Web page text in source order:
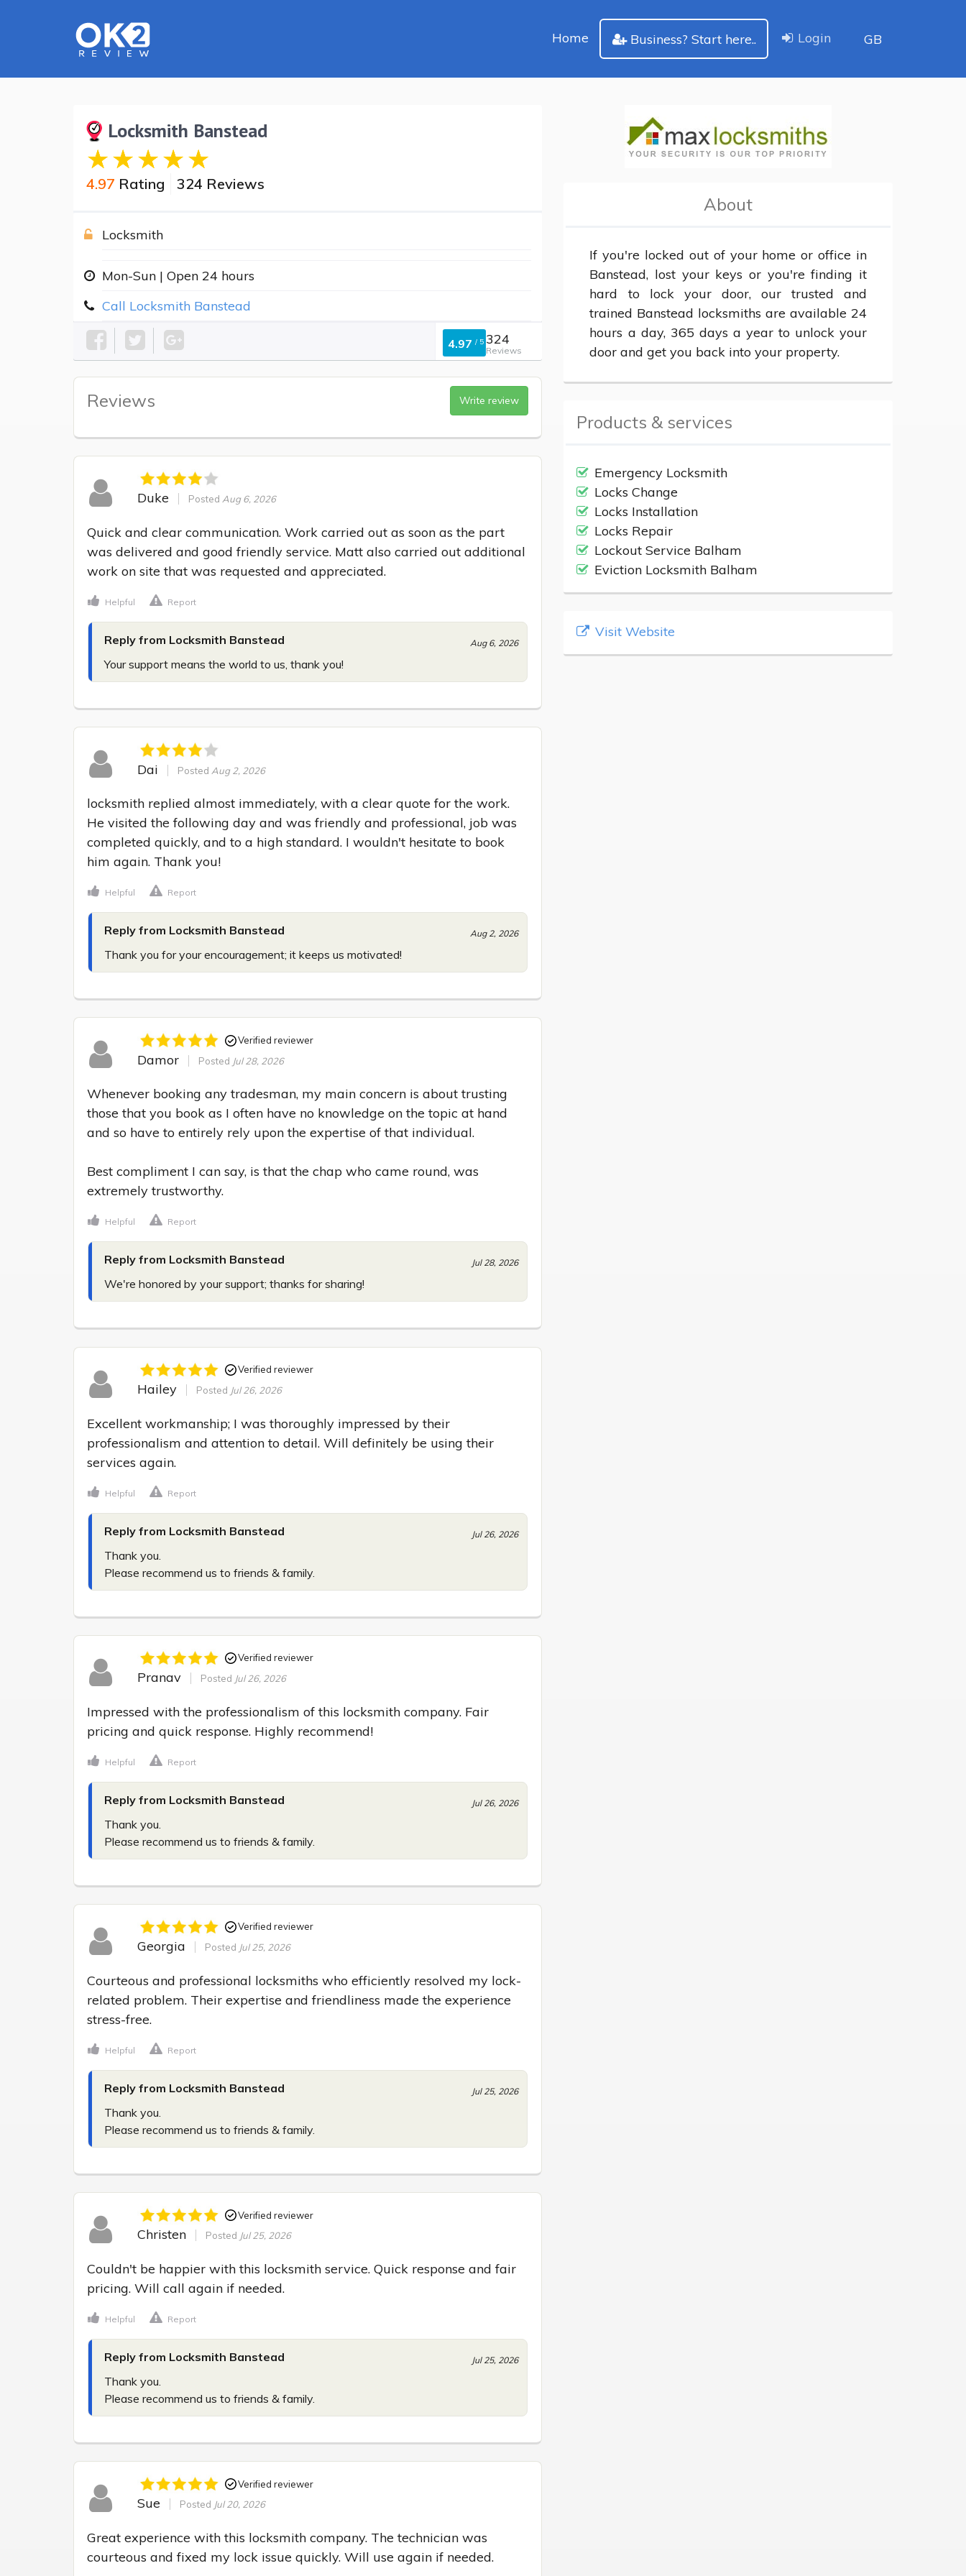
Home Business? Start here.. Login GB
Locksmith Banstead
4.97 Rating 324 Reviews
Locksmith
Mon-Sun | Open 24 hours
Call Locksmith Banstead
4.97 /5 324
Reviews
Reviews Write review
Duke Posted Aug 6, 2026
Quick and clear communication. Work carried out as soon as the part
was delivered and good friendly service. Matt also carried out additional
work on site that was requested and appreciated.
Helpful Report
Reply from Locksmith Banstead Aug 6, 2026
Your support means the world to us, thank you!
Dai Posted Aug 2, 2026
locksmith replied almost immediately, with a clear quote for the work.
He visited the following day and was friendly and professional, job was
completed quickly, and to a high standard. I wouldn't hesitate to book
him again. Thank you!
Helpful Report
Reply from Locksmith Banstead Aug 2, 2026
Thank you for your encouragement; it keeps us motivated!
Verified reviewer
Damor Posted Jul 28, 2026
Whenever booking any tradesman, my main concern is about trusting
those that you book as I often have no knowledge on the topic at hand
and so have to entirely rely upon the expertise of that individual.
Best compliment I can say, is that the chap who came round, was
extremely trustworthy.
Helpful Report
Reply from Locksmith Banstead Jul 28, 2026
We're honored by your support; thanks for sharing!
Verified reviewer
Hailey Posted Jul 26, 2026
Excellent workmanship; I was thoroughly impressed by their
professionalism and attention to detail. Will definitely be using their
services again.
Helpful Report
Reply from Locksmith Banstead Jul 26, 2026
Thank you.
Please recommend us to friends & family.
Verified reviewer
Pranav Posted Jul 26, 2026
Impressed with the professionalism of this locksmith company. Fair
pricing and quick response. Highly recommend!
Helpful Report
Reply from Locksmith Banstead Jul 26, 2026
Thank you.
Please recommend us to friends & family.
Verified reviewer
Georgia Posted Jul 25, 2026
Courteous and professional locksmiths who efficiently resolved my lock-
related problem. Their expertise and friendliness made the experience
stress-free.
Helpful Report
Reply from Locksmith Banstead Jul 25, 2026
Thank you.
Please recommend us to friends & family.
Verified reviewer
Christen Posted Jul 25, 2026
Couldn't be happier with this locksmith service. Quick response and fair
pricing. Will call again if needed.
Helpful Report
Reply from Locksmith Banstead Jul 25, 2026
Thank you.
Please recommend us to friends & family.
Verified reviewer
Sue Posted Jul 20, 2026
Great experience with this locksmith company. The technician was
courteous and fixed my lock issue quickly. Will use again if needed.
About
If you're locked out of your home or office in
Banstead, lost your keys or you're finding it
hard to lock your door, our trusted and
trained Banstead locksmiths are available 24
hours a day, 365 days a year to unlock your
door and get you back into your property.
Products & services
Emergency Locksmith
Locks Change
Locks Installation
Locks Repair
Lockout Service Balham
Eviction Locksmith Balham
Visit Website